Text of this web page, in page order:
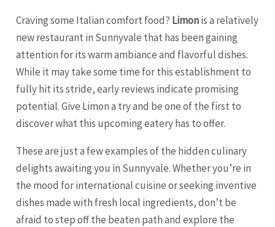
Craving some Italian comfort food? Limonis a relatively
new restaurant in Sunnyvale that has been gaining
attention for its warm ambiance and flavorful dishes.
While it may take some time for this establishment to
fully hit its stride, early reviews indicate promising
potential. Give Limon a try and be one of the first to
discover what this upcoming eatery has to offer.
These are just a few examples of the hidden culinary
delights awaiting you in Sunnyvale. Whether you’re in
the mood for international cuisine or seeking inventive
dishes made with fresh local ingredients, don’t be
afraid to step off the beaten path and explore the